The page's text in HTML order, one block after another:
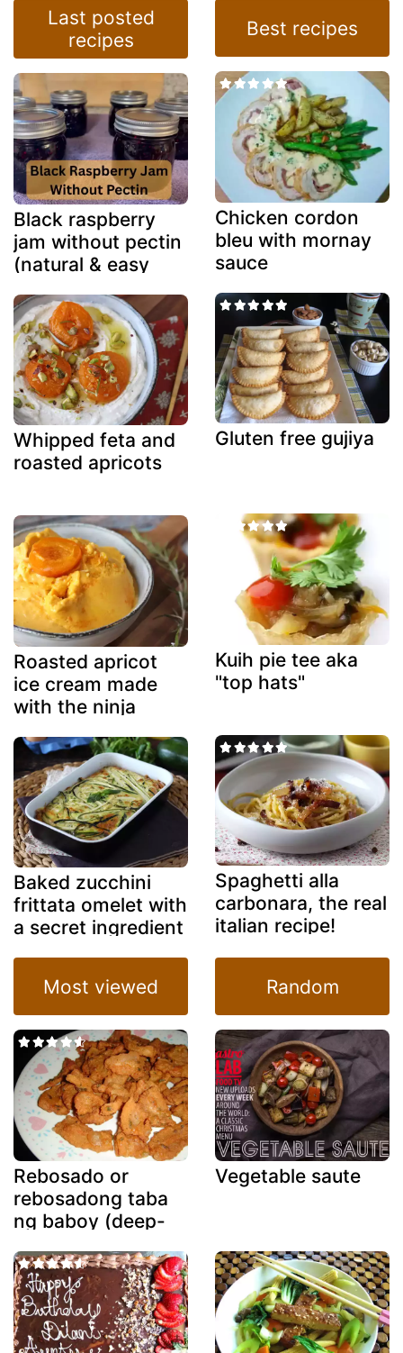
Last posted
recipes
Black raspberry
jam without pectin
(natural & easy
Whipped feta and
roasted apricots
Roasted apricot
ice cream made
with the ninja
Baked zucchini
frittata omelet with
a secret ingredient
Best recipes
Chicken cordon
bleu with mornay
sauce
Gluten free gujiya
Kuih pie tee aka
"top hats"
Spaghetti alla
carbonara, the real
italian recipe!
Most viewed
Rebosado or
rebosadong taba
ng baboy (deep-
fatback)
Random
Vegetable saute